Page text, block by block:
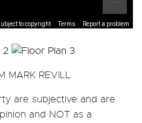
to copyright Terms Report a problem
MARK REVILL
are subjective and are
and NOT as a